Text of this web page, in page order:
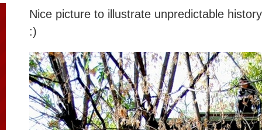
Nice picture to illustrate unpredictable
:)